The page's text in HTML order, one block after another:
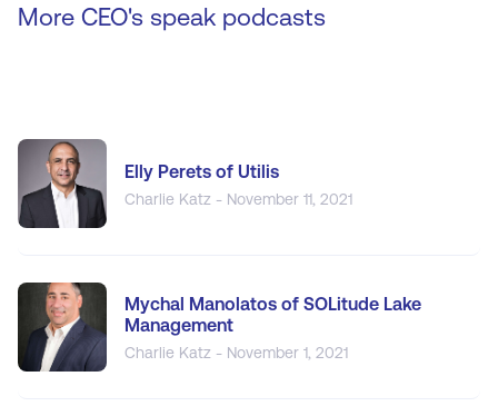
More CEO's speak podcasts
Elly Perets of Utilis
Charlie Katz - November 11, 2021
Mychal Manolatos of SOLitude Lake
Management
Charlie Katz - November 1, 2021